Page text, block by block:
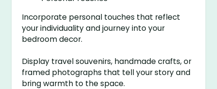
Incorporate personal touches that reflect
your individuality and journey into your
bedroom decor.
Display travel souvenirs, handmade crafts, or
framed photographs that tell your story and
bring warmth to the space.